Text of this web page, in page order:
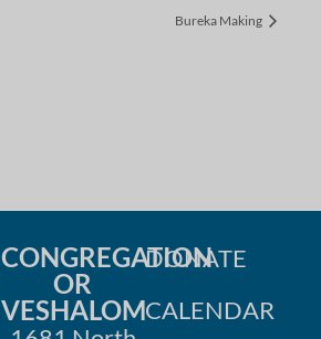
Bureka Making
CONGREGATION
OR
VESHALOM
DONATE
CALENDAR